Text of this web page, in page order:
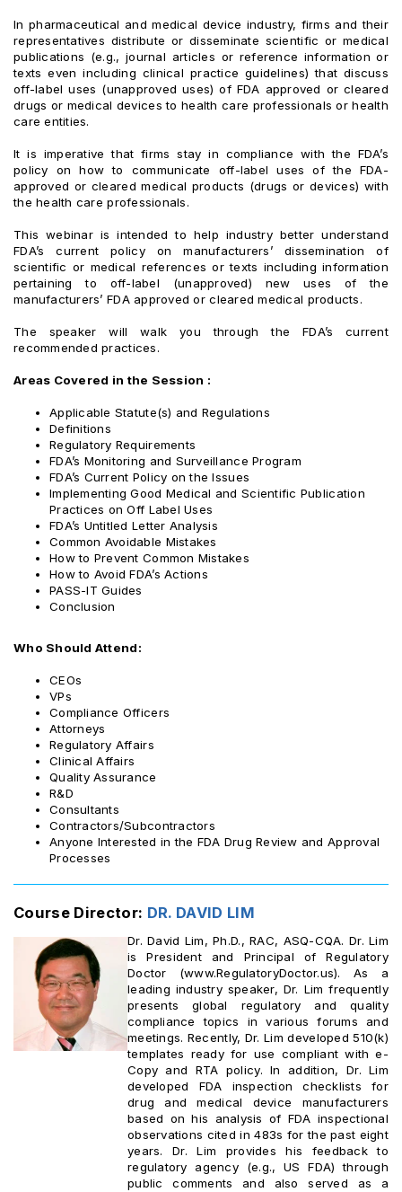
In pharmaceutical and medical device industry, firms and their
representatives distribute or disseminate scientific or medical
publications (e.g., journal articles or reference information or
texts even including clinical practice guidelines) that discuss
off-label uses (unapproved uses) of FDA approved or cleared
drugs or medical devices to health care professionals or health
care entities.
It is imperative that firms stay in compliance with the FDA’s
policy on how to communicate off-label uses of the FDA-
approved or cleared medical products (drugs or devices) with
the health care professionals.
This webinar is intended to help industry better understand
FDA’s current policy on manufacturers’ dissemination of
scientific or medical references or texts including information
pertaining to off-label (unapproved) new uses of the
manufacturers’ FDA approved or cleared medical products.
The speaker will walk you through the FDA’s current
recommended practices.
Areas Covered in the Session :
Applicable Statute(s) and Regulations
Definitions
Regulatory Requirements
FDA’s Monitoring and Surveillance Program
FDA’s Current Policy on the Issues
Implementing Good Medical and Scientific Publication
Practices on Off Label Uses
FDA’s Untitled Letter Analysis
Common Avoidable Mistakes
How to Prevent Common Mistakes
How to Avoid FDA’s Actions
PASS-IT Guides
Conclusion
Who Should Attend:
CEOs
VPs
Compliance Officers
Attorneys
Regulatory Affairs
Clinical Affairs
Quality Assurance
R&D
Consultants
Contractors/Subcontractors
Anyone Interested in the FDA Drug Review and Approval
Processes
Course Director: DR. DAVID LIM
Dr. David Lim, Ph.D., RAC, ASQ-CQA. Dr. Lim
is President and Principal of Regulatory
Doctor (www.RegulatoryDoctor.us). As a
leading industry speaker, Dr. Lim frequently
presents global regulatory and quality
compliance topics in various forums and
meetings. Recently, Dr. Lim developed 510(k)
templates ready for use compliant with e-
Copy and RTA policy. In addition, Dr. Lim
developed FDA inspection checklists for
drug and medical device manufacturers
based on his analysis of FDA inspectional
observations cited in 483s for the past eight
years. Dr. Lim provides his feedback to
regulatory agency (e.g., US FDA) through
public comments and also served as a